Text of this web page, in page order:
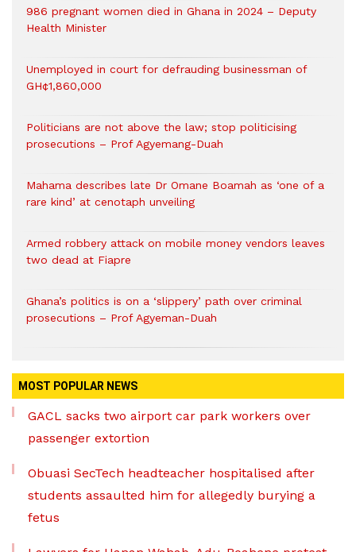
986 pregnant women died in Ghana in 2024 – Deputy
Health Minister
Unemployed in court for defrauding businessman of
GH¢1,860,000
Politicians are not above the law; stop politicising
prosecutions – Prof Agyemang-Duah
Mahama describes late Dr Omane Boamah as ‘one of a
rare kind’ at cenotaph unveiling
Armed robbery attack on mobile money vendors leaves
two dead at Fiapre
Ghana’s politics is on a ‘slippery’ path over criminal
prosecutions – Prof Agyeman-Duah
MOST POPULAR NEWS
GACL sacks two airport car park workers over
passenger extortion
Obuasi SecTech headteacher hospitalised after
students assaulted him for allegedly burying a
fetus